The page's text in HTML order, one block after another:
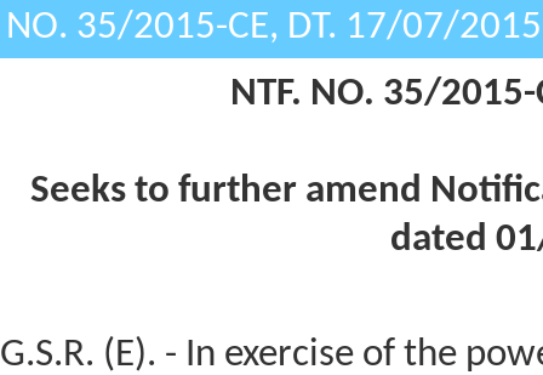
NO. 35/2015-CE, DT. 17/07/2015
NTF. NO. 35/
Seeks to further amend
dated
G.S.R. (E). - In exercise of the